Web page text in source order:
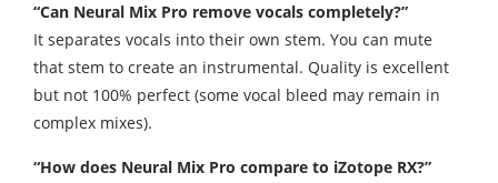
“Can Neural Mix Pro remove vocals completely?”
It separates vocals into their own stem. You can mute
that stem to create an instrumental. Quality is excellent
but not 100% perfect (some vocal bleed may remain in
complex mixes).
“How does Neural Mix Pro compare to iZotope RX?”